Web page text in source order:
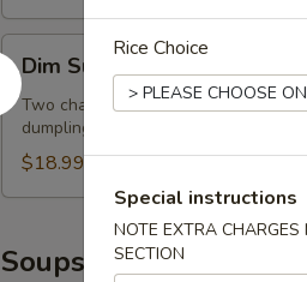
Dim
Sum
Feast
Dim Sum Feast
Two cha siu bao, four butterflied
dumplings
$18.99
Soups
Rice Choice
Special instructions
NOTE EXTRA
SECTION